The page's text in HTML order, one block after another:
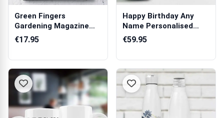
Green Fingers
Gardening Magazine
Spoof
€17.95
Happy Birthday Any
Name Personalised
Champagne
€59.95